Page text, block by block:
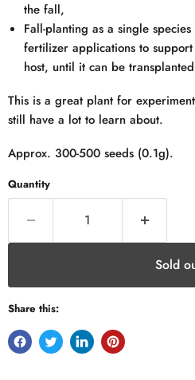
the fall,
Fall-planting as a single
fertilizer applications to
host, until it can be
This is a great plant for
still have a lot to learn about.
Approx. 300-500 seeds (0.1g).
Quantity
Sold
Share this: